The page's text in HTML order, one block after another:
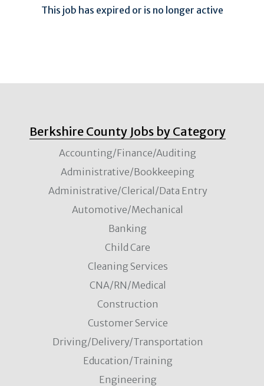
This job has expired or is no longer active
Berkshire County Jobs by Category
Accounting/Finance/Auditing
Administrative/Bookkeeping
Administrative/Clerical/Data Entry
Automotive/Mechanical
Banking
Child Care
Cleaning Services
CNA/RN/Medical
Construction
Customer Service
Driving/Delivery/Transportation
Education/Training
Engineering